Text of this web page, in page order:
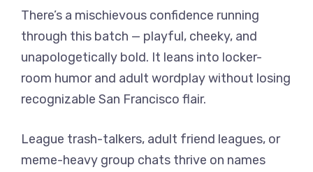
There’s a mischievous confidence running
through this batch — playful, cheeky, and
unapologetically bold. It leans into locker-
room humor and adult wordplay without losing
recognizable San Francisco flair.
League trash-talkers, adult friend leagues, or
meme-heavy group chats thrive on names